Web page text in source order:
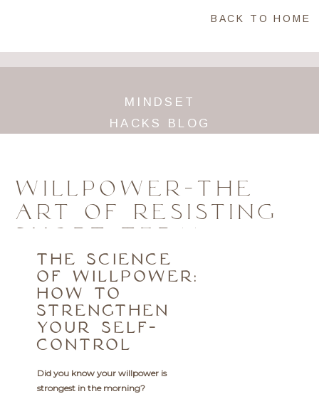
MINDSET
HACKS BLOG
WILLPOWER-THE
ART OF RESISTING
SHORT TERM
TEMPTATIONS
THE SCIENCE
OF WILLPOWER:
HOW TO
STRENGTHEN
YOUR SELF-
CONTROL
Did you know your willpower is
strongest in the morning?
BACK TO HOME